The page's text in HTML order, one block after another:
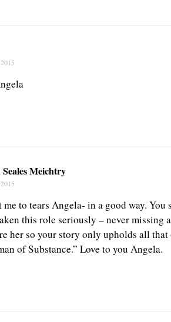
Meichtry
me to tears Angela- in a good way.
this role seriously – never missing
her so your story only upholds all
of Substance.” Love to you Angela.